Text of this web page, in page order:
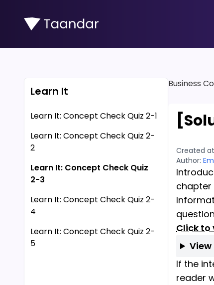
Learn It
Learn It: Concept Check Quiz 2-1
Learn It: Concept Check Quiz 2-
2
Learn It: Concept Check Quiz
2-3
Learn It: Concept Check Quiz 2-
4
Learn It: Concept Check Quiz 2-
5
Business
Created
Author:
chapter
Click to
If the
reader